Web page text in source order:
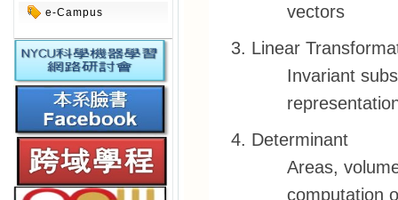
e-Campus
vectors
Linear
Invariant
Determinant
Areas,
computation